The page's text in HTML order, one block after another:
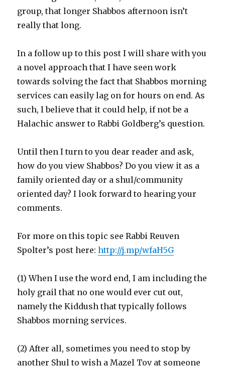
group, that longer Shabbos afternoon isn’t
really that long. ­
In a follow up to this post I will share with you
a novel approach that I have seen work
towards solving the fact that Shabbos morning
services can easily lag on for hours on end. As
such, I believe that it could help, if not be a
Halachic answer to Rabbi Goldberg’s question.
Until then I turn to you dear reader and ask,
how do you view Shabbos? Do you view it as a
family oriented day or a shul/community
oriented day? I look forward to hearing your
comments.
For more on this topic see Rabbi Reuven
Spolter’s post here:http://j.mp/wfaH5G
(1) When I use the word end, I am including the
holy grail that no one would ever cut out,
namely the Kiddush that typically follows
Shabbos morning services.
(2) After all, sometimes you need to stop by
another Shul to wish a Mazel Tov at someone